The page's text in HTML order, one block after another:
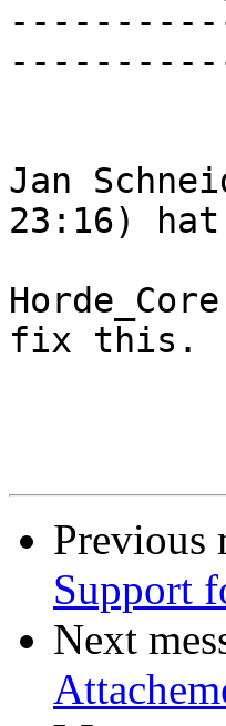
Jan
23:16)
fix this.
Previous
Support
Next